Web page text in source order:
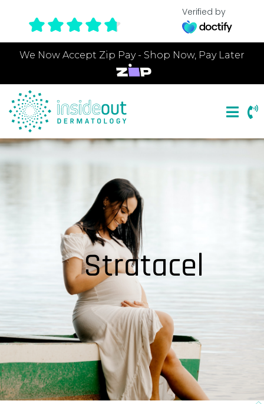
Verified by
We Now Accept Zip Pay - Shop Now, Pay Later
Stratacel